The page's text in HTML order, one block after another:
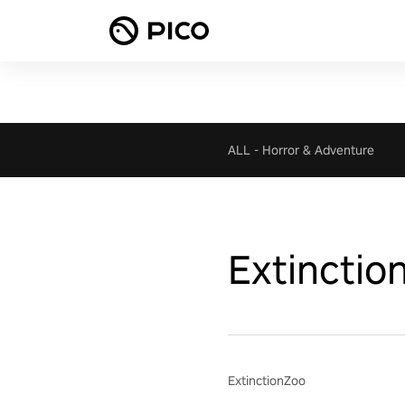
ALL - Horror & Adventure
ExtinctionZoo